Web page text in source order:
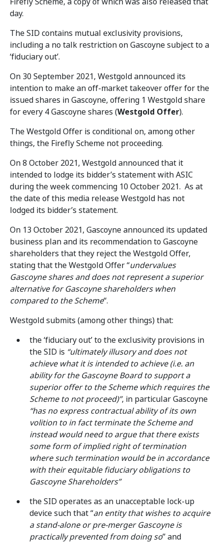
day.
The SID contains mutual exclusivity provisions,
including a no talk restriction on Gascoyne subject to a
‘fiduciary out’.
On 30 September 2021, Westgold announced its
intention to make an off-market takeover offer for the
issued shares in Gascoyne, offering 1 Westgold share
for every 4 Gascoyne shares (Westgold Offer).
The Westgold Offer is conditional on, among other
things, the Firefly Scheme not proceeding.
On 8 October 2021, Westgold announced that it
intended to lodge its bidder’s statement with ASIC
during the week commencing 10 October 2021. As at
the date of this media release Westgold has not
lodged its bidder’s statement.
On 13 October 2021, Gascoyne announced its updated
business plan and its recommendation to Gascoyne
shareholders that they reject the Westgold Offer,
stating that the Westgold Offer “undervalues
Gascoyne shares and does not represent a superior
alternative for Gascoyne shareholders when
compared to the Scheme“.
Westgold submits (among other things) that:
the ‘fiduciary out’ to the exclusivity provisions in
the SID is “ultimately illusory and does not
achieve what it is intended to achieve (i.e. an
ability for the Gascoyne Board to support a
superior offer to the Scheme which requires the
Scheme to not proceed)”, in particular Gascoyne
“has no express contractual ability of its own
volition to in fact terminate the Scheme and
instead would need to argue that there exists
some form of implied right of termination
where such termination would be in accordance
with their equitable fiduciary obligations to
Gascoyne Shareholders”
the SID operates as an unacceptable lock-up
device such that “an entity that wishes to acquire
a stand-alone or pre-merger Gascoyne is
practically prevented from doing so” and